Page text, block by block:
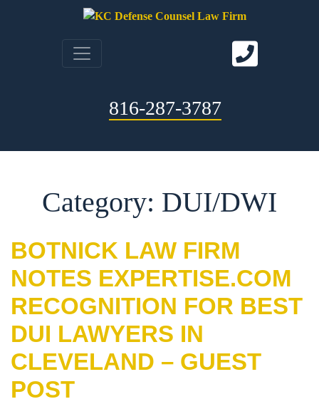
816-287-3787
Category: DUI/DWI
BOTNICK LAW FIRM
NOTES EXPERTISE.COM
RECOGNITION FOR BEST
DUI LAWYERS IN
CLEVELAND – GUEST
POST